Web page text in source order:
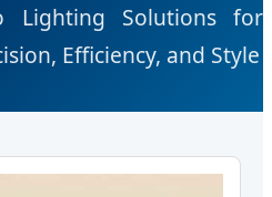
Lighting Solutions for
Efficiency, and Style